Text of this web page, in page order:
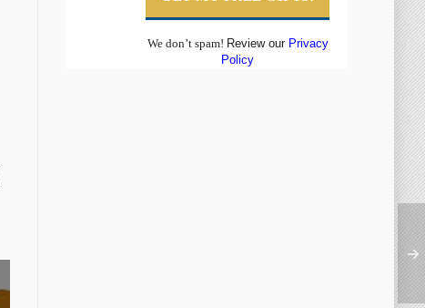
We don’t spam! Review our Privacy
Policy